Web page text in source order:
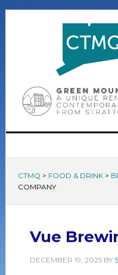
CTMQ > FOOD & DRINK>
COMPANY
Vue
DECEMBER 19, 2025BY